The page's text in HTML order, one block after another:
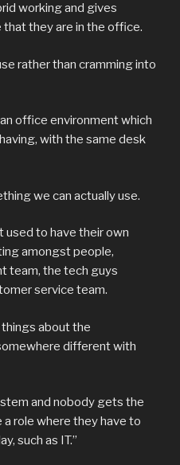
working and gives
they are in the office.
rather than cramming into
office environment which
with the same desk
we can actually use.
used to have their own
amongst people,
team, the tech guys
service team.
about the
different with
and nobody gets the
role where they have to
such as IT.”